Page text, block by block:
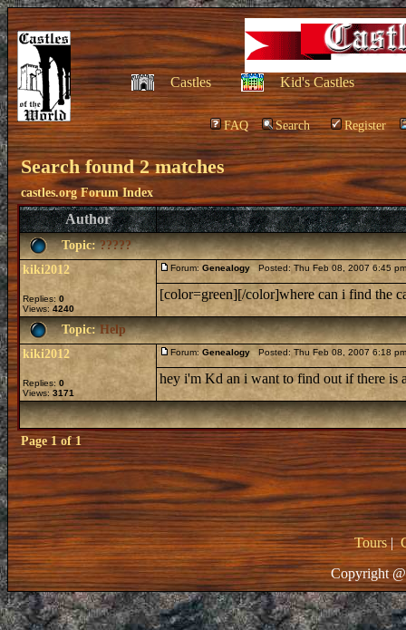
Castles Kid's Castles
FAQ Search Register
Search found 2 matches
castles.org Forum Index
Author
Topic:?????
kiki2012
Replies: 0
Views: 4240
Forum: GenealogyPosted: Thu Feb 08, 2007 6:45
[color=green][/color]where can i find the
Topic:Help
kiki2012
Replies: 0
Views: 3171
Forum: GenealogyPosted: Thu Feb 08, 2007 6:18
hey i'm Kd an i want to find out if there is
Page1of1
Tours|
Copyright